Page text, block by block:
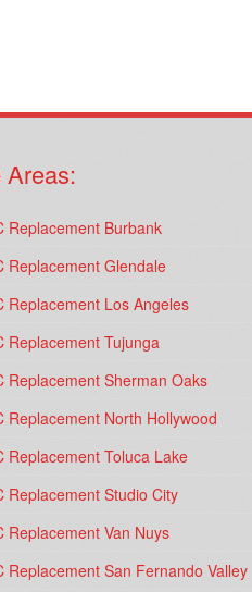
Replacement Burbank
Replacement Glendale
Replacement Los Angeles
Replacement Tujunga
Replacement Sherman Oaks
Replacement North Hollywood
Replacement Toluca Lake
Replacement Studio City
Replacement Van Nuys
Replacement San Fernando Valley